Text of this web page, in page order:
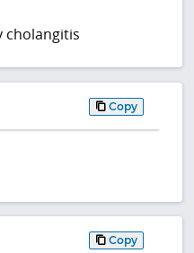
cholangitis
Copy
Copy